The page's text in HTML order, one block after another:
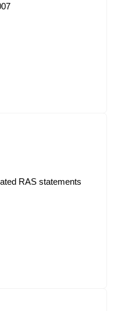
RAS statements